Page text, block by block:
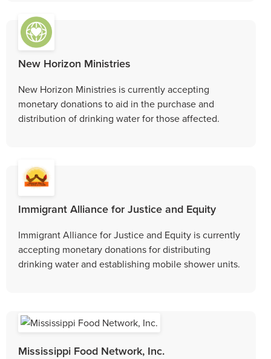
New Horizon Ministries
New Horizon Ministries is currently accepting
monetary donations to aid in the purchase and
distribution of drinking water for those affected.
Immigrant Alliance for Justice and Equity
Immigrant Alliance for Justice and Equity is currently
accepting monetary donations for distributing
drinking water and establishing mobile shower units.
Mississippi Food Network, Inc.